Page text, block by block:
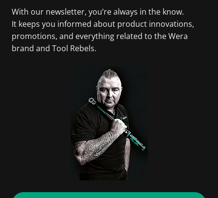
With our newsletter, you’re always in the know.
It keeps you informed about product innovations,
promotions, and everything related to the Wera
brand and Tool Rebels.